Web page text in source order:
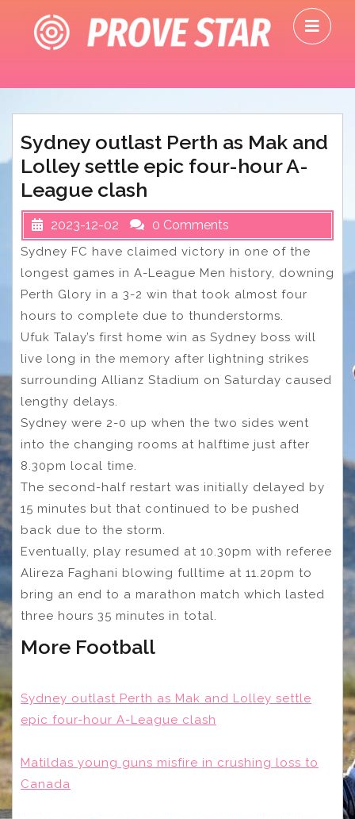
content
Sydney outlast Perth as Mak and
Lolley settle epic four-hour A-
League clash
2023-12-02 0 Comments
Sydney FC have claimed victory in one of the
longest games in A-League Men history, downing
Perth Glory in a 3-2 win that took almost four
hours to complete due to thunderstorms.
Ufuk Talay’s first home win as Sydney boss will
live long in the memory after lightning strikes
surrounding Allianz Stadium on Saturday caused
lengthy delays.
Sydney were 2-0 up when the two sides went
into the changing rooms at halftime just after
8.30pm local time.
The second-half restart was initially delayed by
15 minutes but that continued to be pushed
back due to the storm.
Eventually, play resumed at 10.30pm with referee
Alireza Faghani blowing fulltime at 11.20pm to
bring an end to a marathon match which lasted
three hours 35 minutes in total.
More Football
Sydney outlast Perth as Mak and Lolley settle
epic four-hour A-League clash
Matildas young guns misfire in crushing loss to
Canada